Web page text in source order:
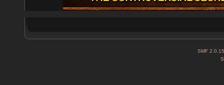
SMF 2.0.15